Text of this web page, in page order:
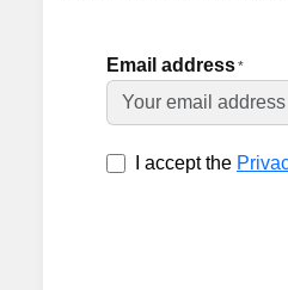
Email address*
I accept the